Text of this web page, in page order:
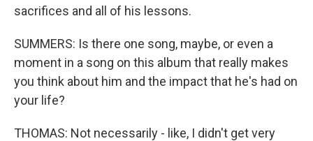
sacrifices and all of his lessons.
SUMMERS: Is there one song, maybe, or even a
moment in a song on this album that really makes
you think about him and the impact that he's had on
your life?
THOMAS: Not necessarily - like, I didn't get very